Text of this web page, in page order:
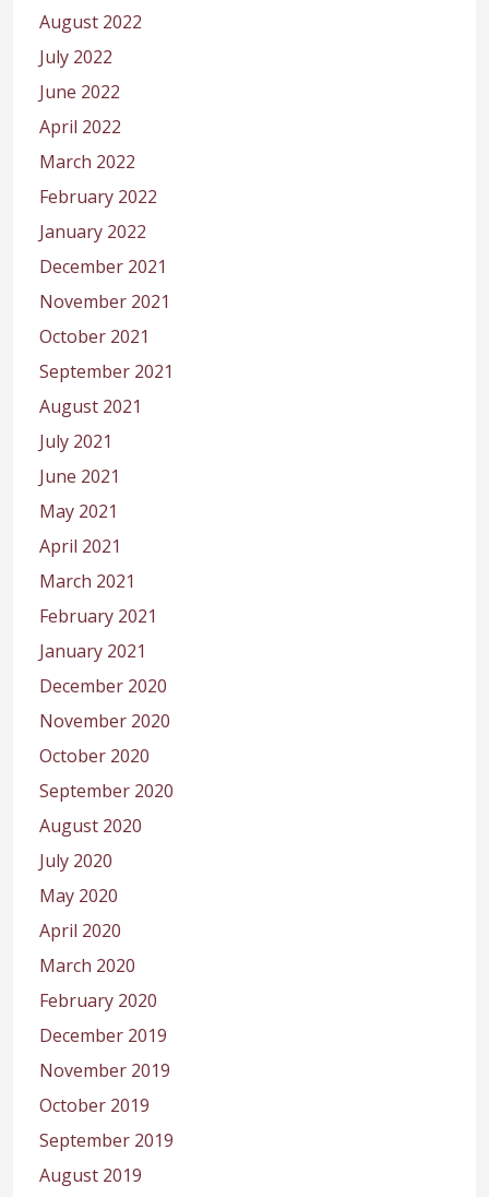
August 2022
July 2022
June 2022
April 2022
March 2022
February 2022
January 2022
December 2021
November 2021
October 2021
September 2021
August 2021
July 2021
June 2021
May 2021
April 2021
March 2021
February 2021
January 2021
December 2020
November 2020
October 2020
September 2020
August 2020
July 2020
May 2020
April 2020
March 2020
February 2020
December 2019
November 2019
October 2019
September 2019
August 2019